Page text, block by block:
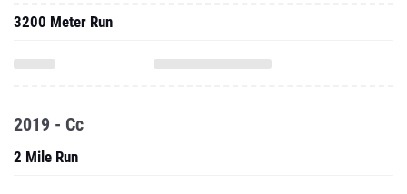
3200 Meter Run
2019 - Cc
2 Mile Run